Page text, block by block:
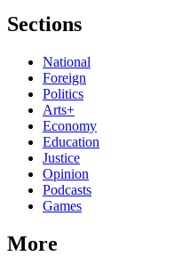
Sections
National
Foreign
Politics
Arts+
Economy
Education
Justice
Opinion
Podcasts
Games
More